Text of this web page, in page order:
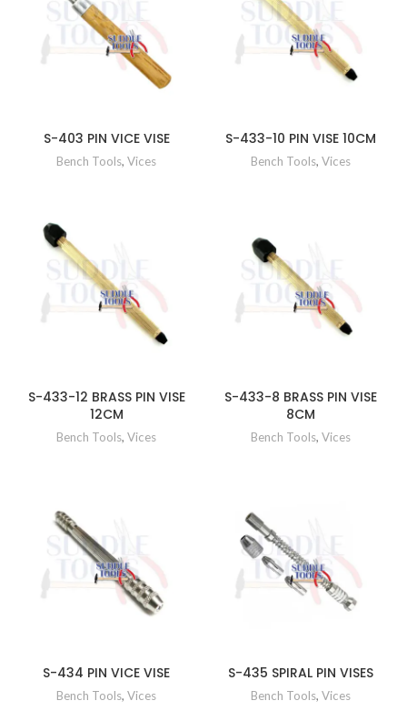
S-403 PIN VICE VISE
Bench Tools, Vices
S-433-10 PIN VISE 10CM
Bench Tools, Vices
S-433-12 BRASS PIN VISE
12CM
Bench Tools, Vices
S-433-8 BRASS PIN VISE
8CM
Bench Tools, Vices
S-434 PIN VICE VISE
Bench Tools, Vices
S-435 SPIRAL PIN VISES
Bench Tools, Vices